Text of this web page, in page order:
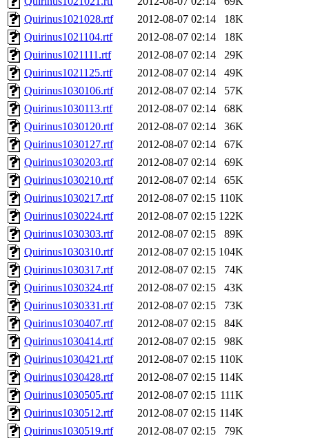
Quirinus1021028.rtf
2012-08-07 02:14
18K
Quirinus1021104.rtf
2012-08-07 02:14
18K
Quirinus1021111.rtf
2012-08-07 02:14
29K
Quirinus1021125.rtf
2012-08-07 02:14
49K
Quirinus1030106.rtf
2012-08-07 02:14
57K
Quirinus1030113.rtf
2012-08-07 02:14
68K
Quirinus1030120.rtf
2012-08-07 02:14
36K
Quirinus1030127.rtf
2012-08-07 02:14
67K
Quirinus1030203.rtf
2012-08-07 02:14
69K
Quirinus1030210.rtf
2012-08-07 02:14
65K
Quirinus1030217.rtf
2012-08-07 02:15 110K
Quirinus1030224.rtf
2012-08-07 02:15 122K
Quirinus1030303.rtf
2012-08-07 02:15
89K
Quirinus1030310.rtf
2012-08-07 02:15 104K
Quirinus1030317.rtf
2012-08-07 02:15
74K
Quirinus1030324.rtf
2012-08-07 02:15
43K
Quirinus1030331.rtf
2012-08-07 02:15
73K
Quirinus1030407.rtf
2012-08-07 02:15
84K
Quirinus1030414.rtf
2012-08-07 02:15
98K
Quirinus1030421.rtf
2012-08-07 02:15 110K
Quirinus1030428.rtf
2012-08-07 02:15 114K
Quirinus1030505.rtf
2012-08-07 02:15 111K
Quirinus1030512.rtf
2012-08-07 02:15 114K
Quirinus1030519.rtf
2012-08-07 02:15
79K